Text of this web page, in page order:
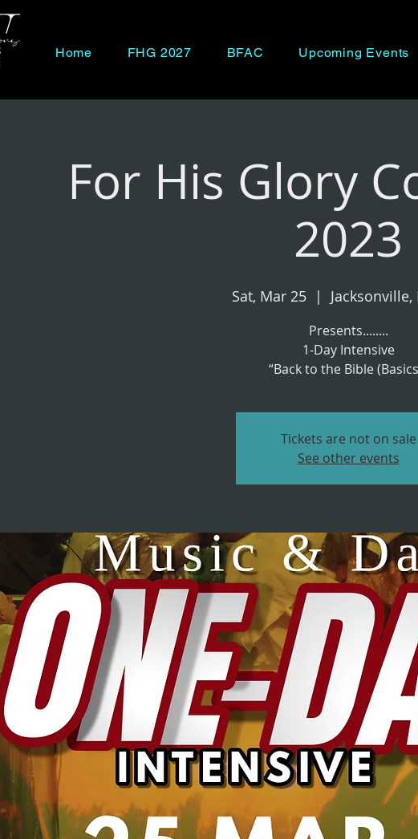
Home FHG 2027 BFAC Upcoming Events
For His Glory
2023
Sat, Mar 25
  |
Jacksonville,
Presents........
1-Day Intensive
“Back to the Bible
Tickets are not on sale
See other events